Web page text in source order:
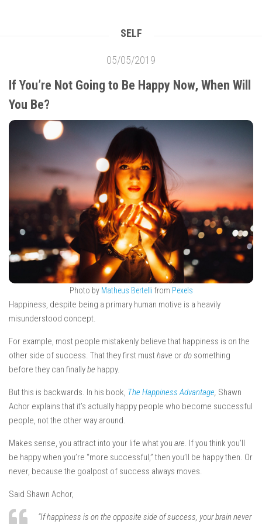
SELF
05/05/2019
If You’re Not Going to Be Happy Now, When Will
You Be?
Photo by Matheus Bertelli from Pexels
Happiness, despite being a primary human motive is a heavily
misunderstood concept.
For example, most people mistakenly believe that happiness is on the
other side of success. That they first musthave ordo something
before they can finallybe happy.
But this is backwards. In his book, The Happiness Advantage Shawn
Achor explains that it’s actually happy people who become successful
people, not the other way around.
Makes sense, you attract into your life what you are . If you think you’ll
be happy when you’re “more successful,” then you’ll be happy then. Or
never, because the goalpost of success always moves.
Said Shawn Achor,
“If happiness is on the opposite side of success, your brain never